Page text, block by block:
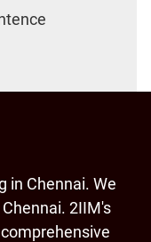
in Chennai. We
2IIM's